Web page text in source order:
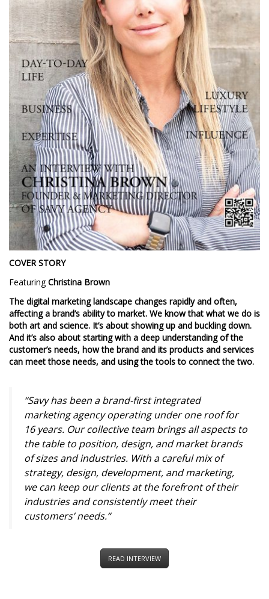
COVER STORY
FeaturingChristina Brown
The digital marketing landscape changes rapidly and often,
affecting a brand’s ability to market. We know that what we do is
both art and science. It’s about showing up and buckling down.
And it’s also about starting with a deep understanding of the
customer’s needs, how the brand and its products and services
can meet those needs, and using the tools to connect the two.
“Savy has been a brand-first integrated
marketing agency operating under one roof for
16 years. Our collective team brings all aspects to
the table to position, design, and market brands
of sizes and industries. With a careful mix of
strategy, design, development, and marketing,
we can keep our clients at the forefront of their
industries and consistently meet their
customers’ needs.“
READ INTERVIEW